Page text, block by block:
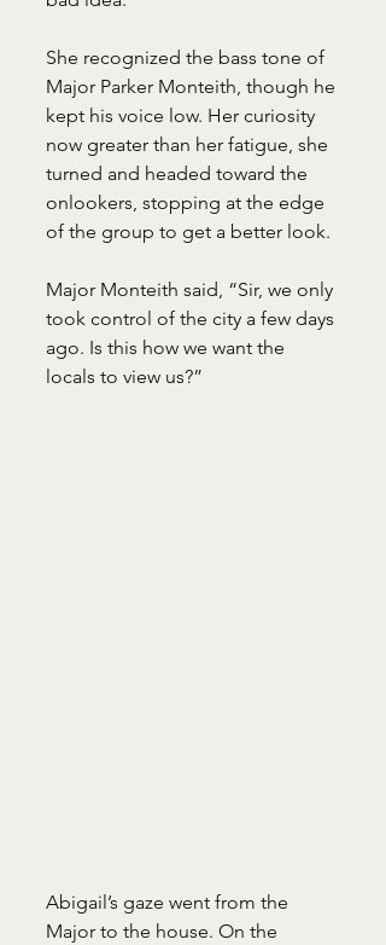
She recognized the bass tone of
Major Parker Monteith, though he
kept his voice low. Her curiosity
now greater than her fatigue, she
turned and headed toward the
onlookers, stopping at the edge
of the group to get a better look.
Major Monteith said, “Sir, we only
took control of the city a few days
ago. Is this how we want the
locals to view us?”
Abigail’s gaze went from the
Major to the house. On the